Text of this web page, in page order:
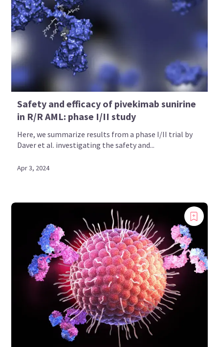
Safety and efficacy of pivekimab sunirine
in R/R AML: phase I/II study
Here, we summarize results from a phase I/II trial by
Daver et al. investigating the safety and...
Apr 3, 2024